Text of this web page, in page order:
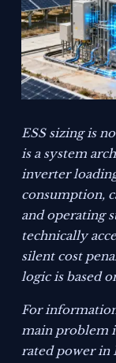
ESS sizing is
is a system
inverter
consumption,
and operating
technically
silent cost
logic is based
For
main problem
rated power in